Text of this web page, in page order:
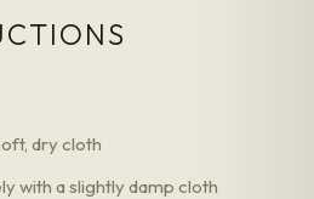
dry cloth
with a slightly damp cloth